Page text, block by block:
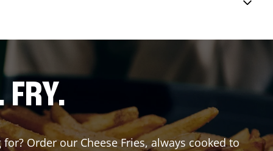
FRY.
Order our Cheese Fries, always cooked to